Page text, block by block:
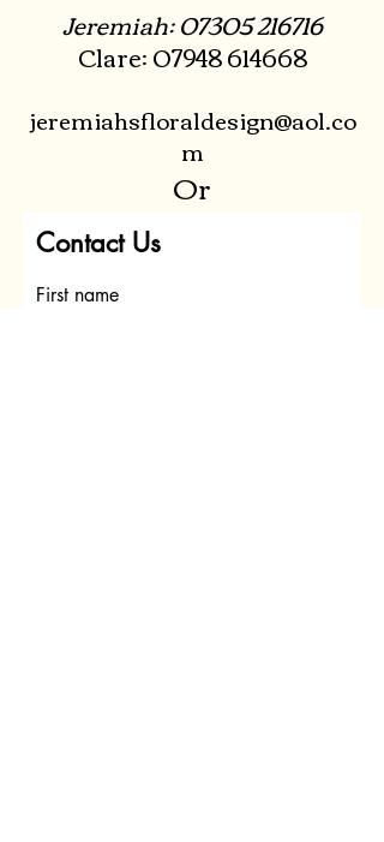
Jeremiah:07305 216716
Clare:07948 614668
jeremiahsfloraldesign@aol.co
m
Or
Contact Us
First name